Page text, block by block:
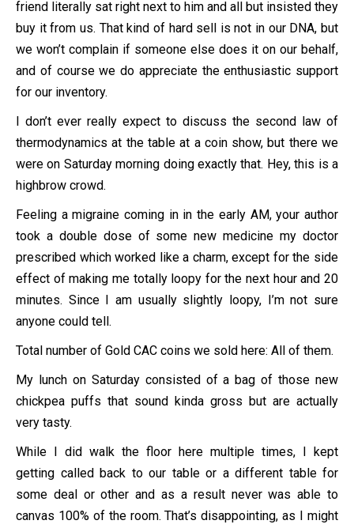
friend literally sat right next to him and all but insisted they
buy it from us. That kind of hard sell is not in our DNA, but
we won’t complain if someone else does it on our behalf,
and of course we do appreciate the enthusiastic support
for our inventory.
I don’t ever really expect to discuss the second law of
thermodynamics at the table at a coin show, but there we
were on Saturday morning doing exactly that. Hey, this is a
highbrow crowd.
Feeling a migraine coming in in the early AM, your author
took a double dose of some new medicine my doctor
prescribed which worked like a charm, except for the side
effect of making me totally loopy for the next hour and 20
minutes. Since I am usually slightly loopy, I’m not sure
anyone could tell.
Total number of Gold CAC coins we sold here: All of them.
My lunch on Saturday consisted of a bag of those new
chickpea puffs that sound kinda gross but are actually
very tasty.
While I did walk the floor here multiple times, I kept
getting called back to our table or a different table for
some deal or other and as a result never was able to
canvas 100% of the room. That’s disappointing, as I might